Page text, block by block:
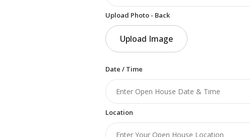
Upload Photo - Back
Upload Image
Date / Time
Location